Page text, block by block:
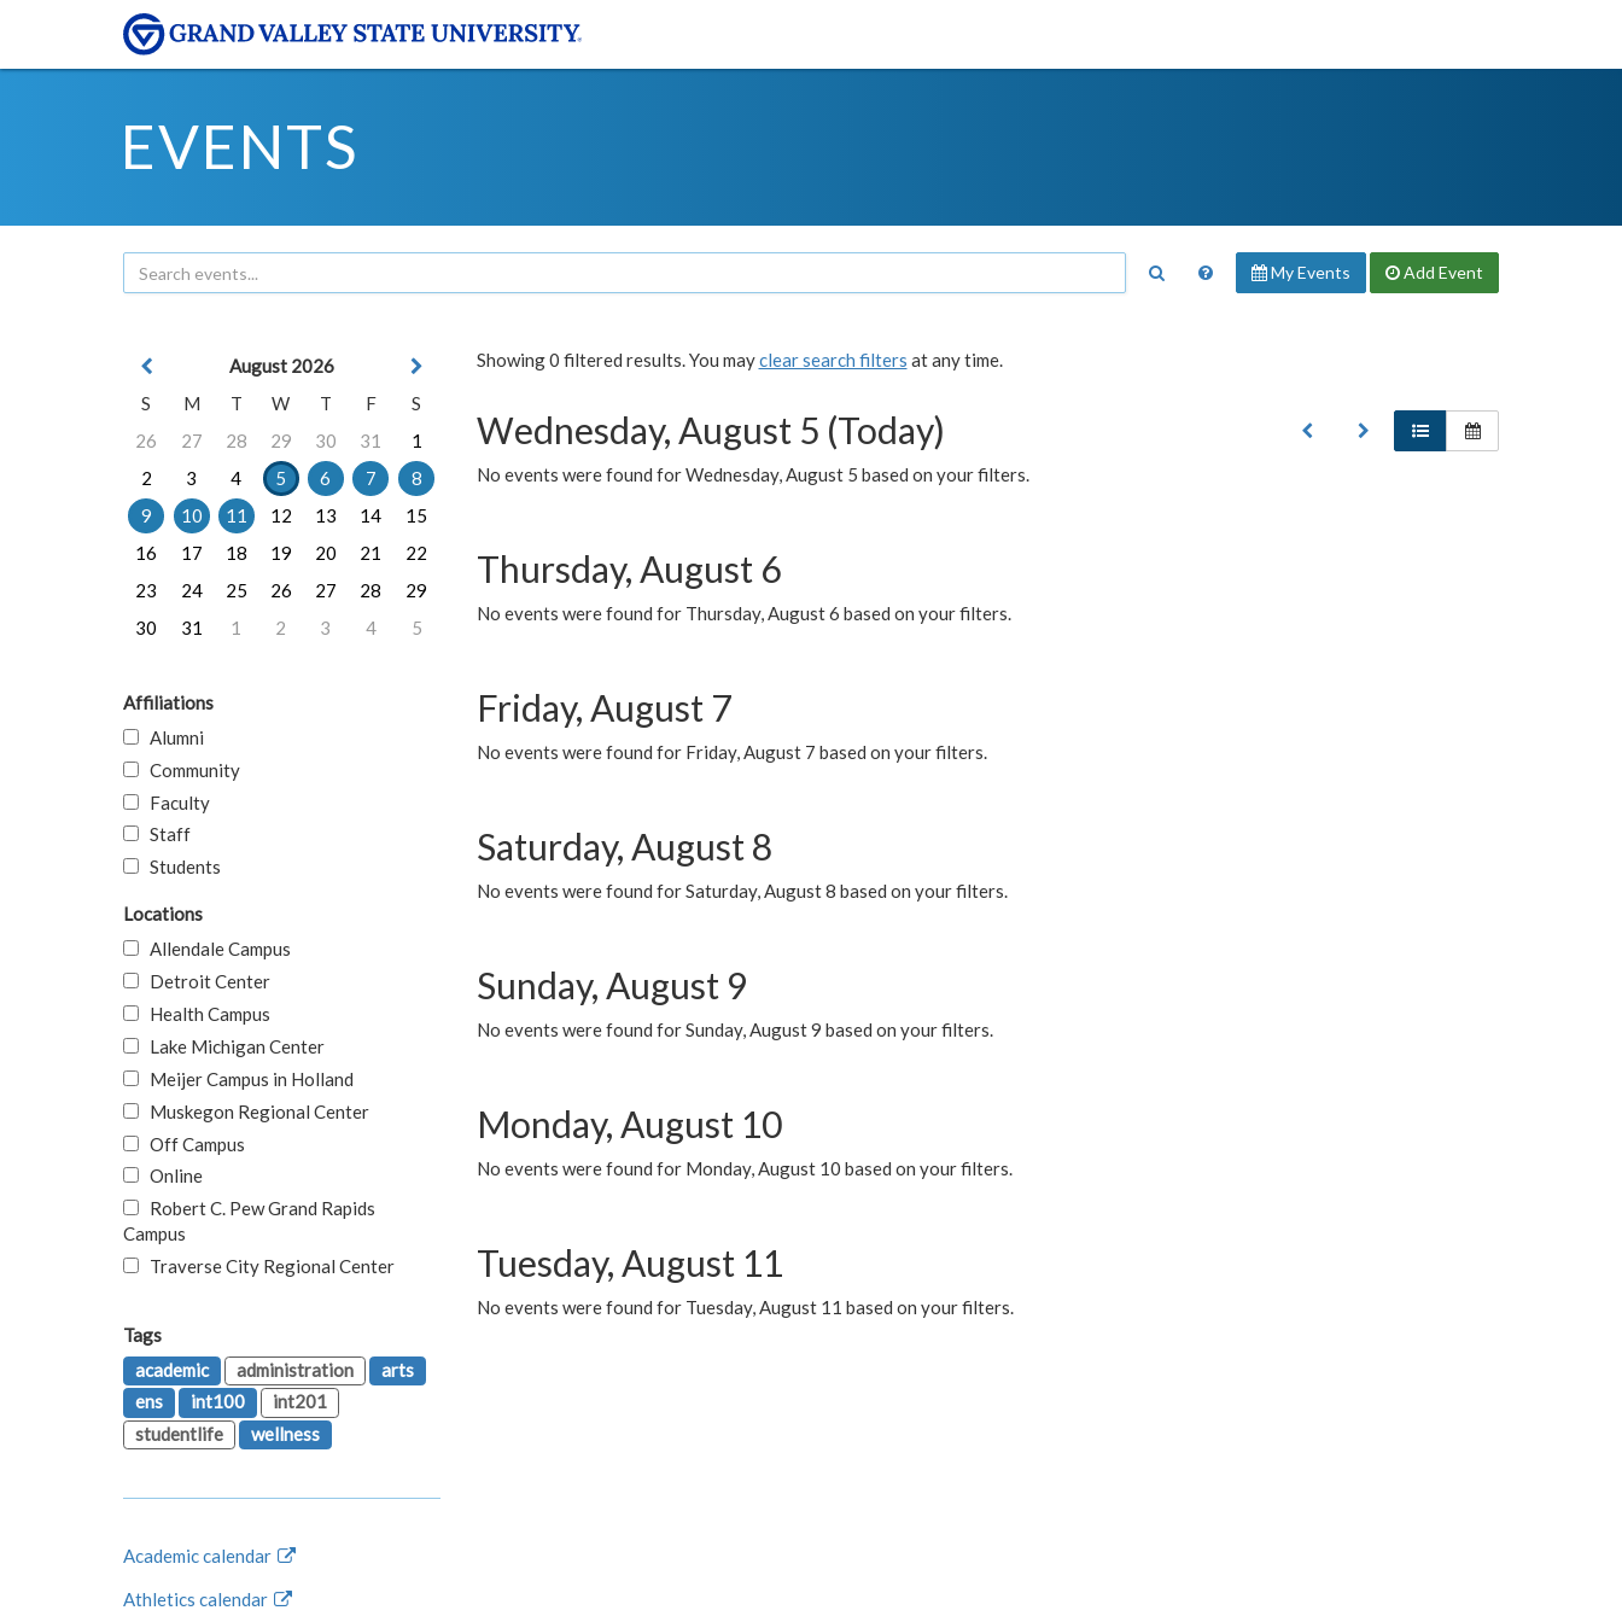
EVENTS
My Events Add Event
Showing 0 filtered results. You mayclear search filters at any time.
Wednesday, August 5 (Today)
No events were found for Wednesday, August 5 based on your filters.
Thursday, August 6
No events were found for Thursday, August 6 based on your filters.
Friday, August 7
No events were found for Friday, August 7 based on your filters.
Saturday, August 8
No events were found for Saturday, August 8 based on your filters.
Sunday, August 9
No events were found for Sunday, August 9 based on your filters.
Monday, August 10
No events were found for Monday, August 10 based on your filters.
Tuesday, August 11
No events were found for Tuesday, August 11 based on your filters.
August 2026
S
M T W T F
S
26
27 28 29 30 31
1
2
3 4 5 6 7
8
9
10 11 12 13 14
15
16
17 18 19 20 21
22
23
24 25 26 27 28
29
30
31 1 2 3 4 5
Affiliations
Alumni
Community
Faculty
Staff
Students
Locations
Allendale Campus
Detroit Center
Health Campus
Lake Michigan Center
Meijer Campus in Holland
Muskegon Regional Center
Off Campus
Online
Robert C. Pew Grand Rapids
Campus
Traverse City Regional Center
Tags
academic
administration
arts
ens
int100
int201
studentlife
wellness
Academic calendar
Athletics calendar